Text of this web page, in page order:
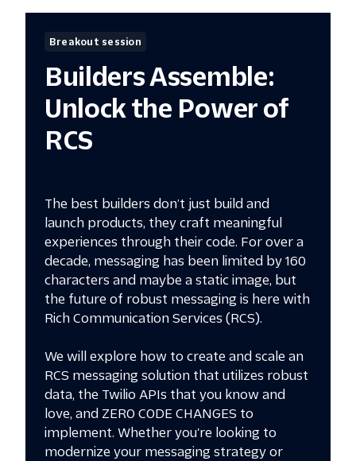
Breakout session
Builders Assemble:
Unlock the Power of
RCS
The best builders don’t just build and
launch products, they craft meaningful
experiences through their code. For over a
decade, messaging has been limited by 160
characters and maybe a static image, but
the future of robust messaging is here with
Rich Communication Services (RCS).
We will explore how to create and scale an
RCS messaging solution that utilizes robust
data, the Twilio APIs that you know and
love, and ZERO CODE CHANGES to
implement. Whether you're looking to
modernize your messaging strategy or